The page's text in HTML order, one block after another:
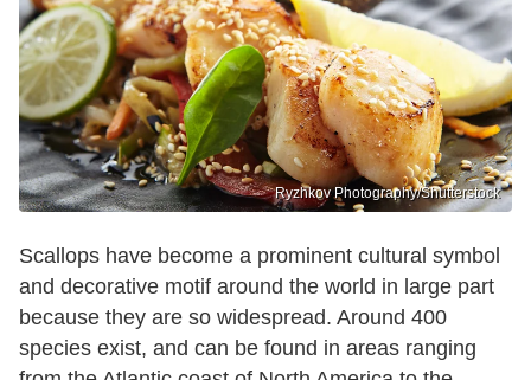
Ryzhkov Photography/Shutterstock
Scallops have become a prominent cultural symbol
and decorative motif around the world in large part
because they are so widespread. Around 400
species exist, and can be found in areas ranging